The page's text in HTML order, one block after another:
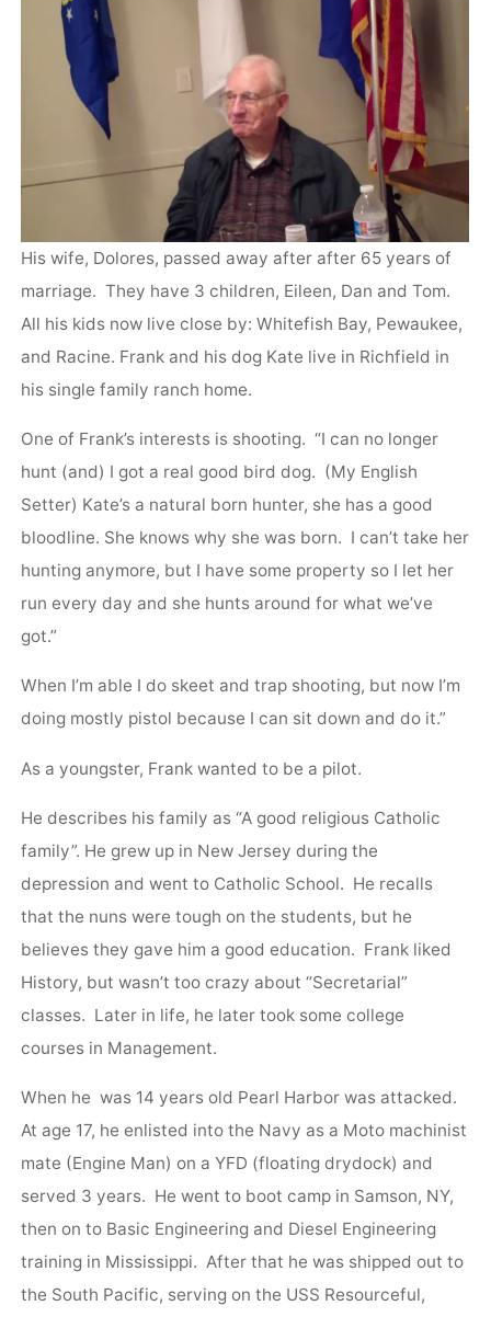
His wife, Dolores, passed away after after 65 years of
marriage. They have 3 children, Eileen, Dan and Tom.
All his kids now live close by: Whitefish Bay, Pewaukee,
and Racine. Frank and his dog Kate live in Richfield in
his single family ranch home.
One of Frank’s interests is shooting. “I can no longer
hunt (and) I got a real good bird dog. (My English
Setter) Kate’s a natural born hunter, she has a good
bloodline. She knows why she was born. I can’t take her
hunting anymore, but I have some property so I let her
run every day and she hunts around for what we’ve
got.”
When I’m able I do skeet and trap shooting, but now I’m
doing mostly pistol because I can sit down and do it.”
As a youngster, Frank wanted to be a pilot.
He describes his family as “A good religious Catholic
family”. He grew up in New Jersey during the
depression and went to Catholic School. He recalls
that the nuns were tough on the students, but he
believes they gave him a good education. Frank liked
History, but wasn’t too crazy about “Secretarial”
classes. Later in life, he later took some college
courses in Management.
When he was 14 years old Pearl Harbor was attacked.
At age 17, he enlisted into the Navy as a Moto machinist
mate (Engine Man) on a YFD (floating drydock) and
served 3 years. He went to boot camp in Samson, NY,
then on to Basic Engineering and Diesel Engineering
training in Mississippi. After that he was shipped out to
the South Pacific, serving on the USS Resourceful,